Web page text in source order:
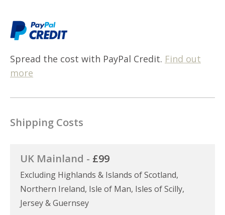
Spread the cost with PayPal Credit. Find out
more
Shipping Costs
UK Mainland - £99
Excluding Highlands & Islands of Scotland,
Northern Ireland, Isle of Man, Isles of Scilly,
Jersey & Guernsey